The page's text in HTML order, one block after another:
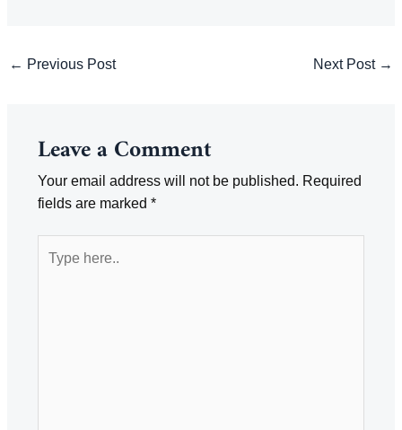
Post
← Previous Post Next Post →
Leave a Comment
Your email address will not be published. Required
fields are marked *
here..